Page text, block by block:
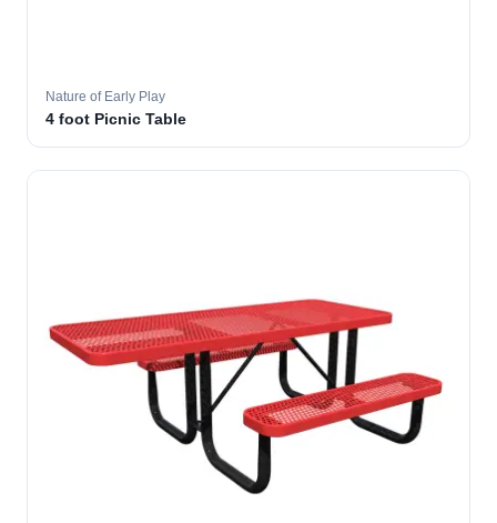
Nature of Early Play
4 foot Picnic Table